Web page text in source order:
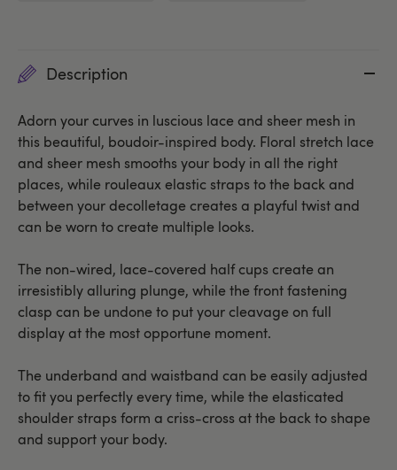
Description
Adorn your curves in luscious lace and sheer mesh in
this beautiful, boudoir-inspired body. Floral stretch lace
and sheer mesh smooths your body in all the right
places, while rouleaux elastic straps to the back and
between your decolletage creates a playful twist and
can be worn to create multiple looks.
The non-wired, lace-covered half cups create an
irresistibly alluring plunge, while the front fastening
clasp can be undone to put your cleavage on full
display at the most opportune moment.
The underband and waistband can be easily adjusted
to fit you perfectly every time, while the elasticated
shoulder straps form a criss-cross at the back to shape
and support your body.